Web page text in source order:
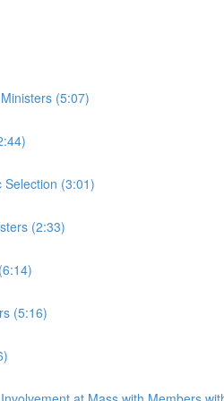
(5:07)
Selection (3:01)
(2:33)
(5:16)